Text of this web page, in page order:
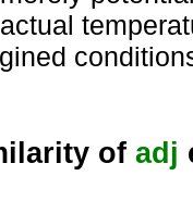
of adj